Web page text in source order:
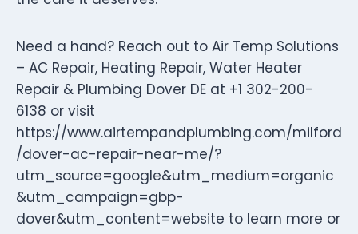
Need a hand? Reach out to Air Temp Solutions
– AC Repair, Heating Repair, Water Heater
Repair & Plumbing Dover DE at +1 302-200-
6138 or visit
https://www.airtempandplumbing.com/milford
/dover-ac-repair-near-me/?
utm_source=google&utm_medium=organic
&utm_campaign=gbp-
dover&utm_content=website to learn more or